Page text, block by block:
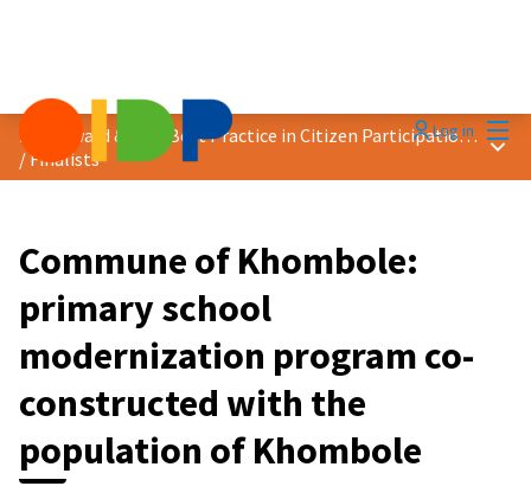
Log in
2025 Award &quot;Best Practice in Citizen Participation&quot;
/Finalists
Main
Commune of Khombole:
primary school
modernization program co-
constructed with the
population of Khombole